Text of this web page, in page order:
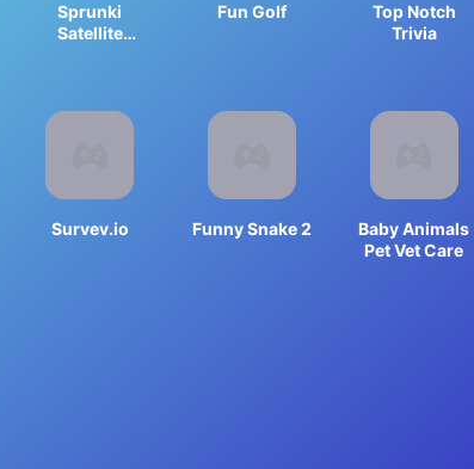
Sprunki
Satellite
Fun Golf
Top Notch
Trivia
Survev.io Funny Snake 2
Baby Animals
Pet Vet Care